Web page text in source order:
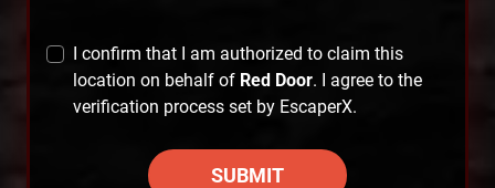
I confirm that I am authorized to claim this
location on behalf of Red Door. I agree to the
verification process set by EscaperX.
SUBMIT